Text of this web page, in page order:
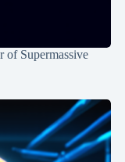
of Supermassive